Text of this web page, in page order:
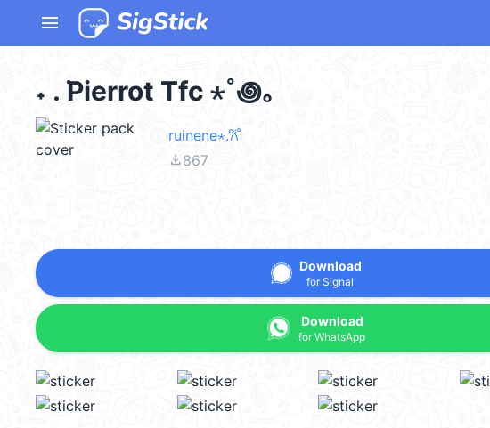
menu
˖ . ݁Pierrot Tfc ⋆˚꩜｡
ruinene⋆.𐙚 ̊
file_download867
Download
for Signal
Download
for WhatsApp